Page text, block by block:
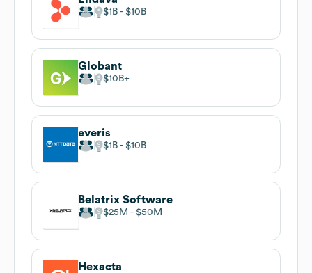
$1B $10B
Globant
$10B
everis
$1B $10B
Belatrix Software
$25M $50M
Hexacta